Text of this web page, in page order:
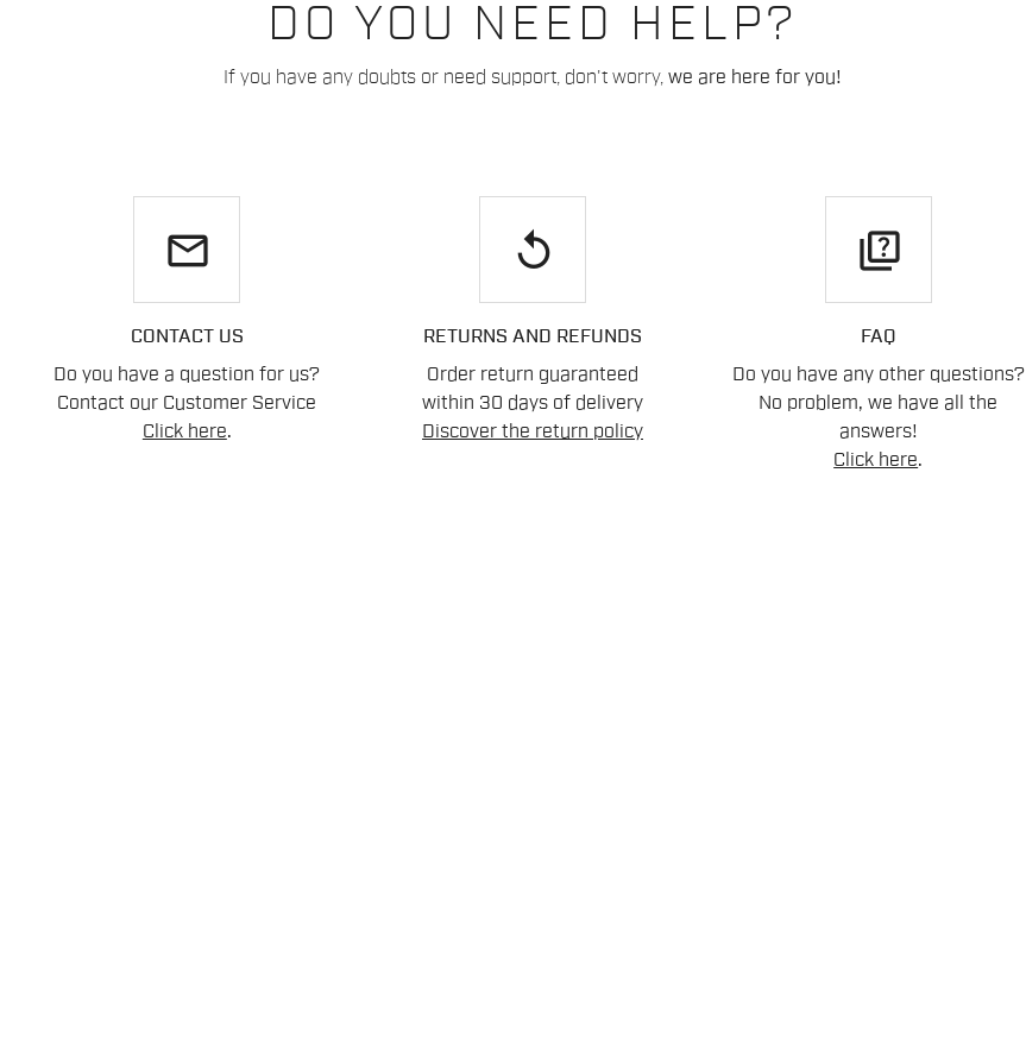
DO YOU NEED HELP?
If you have any doubts or need support, don't worry, we are here for you!
email
CONTACT US
Do you have a question for us?
Contact our Customer Service
Click here.
replay
RETURNS AND REFUNDS
Order return guaranteed
within 30 days of delivery
Discover the return policy
quiz
FAQ
Do you have any other questions?
No problem, we have all the
answers!
Click here.